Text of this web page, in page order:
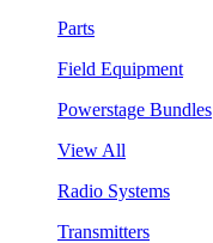
Parts
Field Equipment
Powerstage Bundles
View All
Radio Systems
Transmitters